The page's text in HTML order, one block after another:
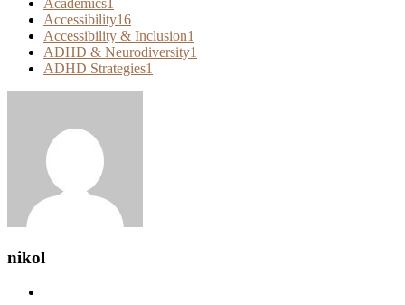
Academics1
Accessibility16
Accessibility & Inclusion1
ADHD & Neurodiversity1
ADHD Strategies1
nikol